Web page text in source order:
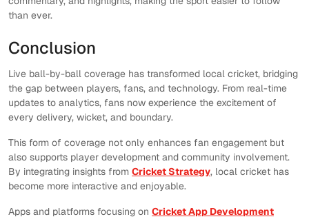
than ever.
Conclusion
Live ball-by-ball coverage has transformed local cricket, bridging
the gap between players, fans, and technology. From real-time
updates to analytics, fans now experience the excitement of
every delivery, wicket, and boundary.
This form of coverage not only enhances fan engagement but
also supports player development and community involvement.
By integrating insights from Cricket Strategy, local cricket has
become more interactive and enjoyable.
Apps and platforms focusing on Cricket App Development